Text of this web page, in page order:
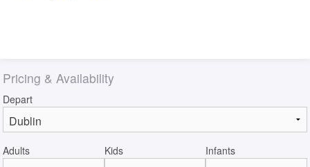
Pricing & Availability
Depart
Adults Kids Infants